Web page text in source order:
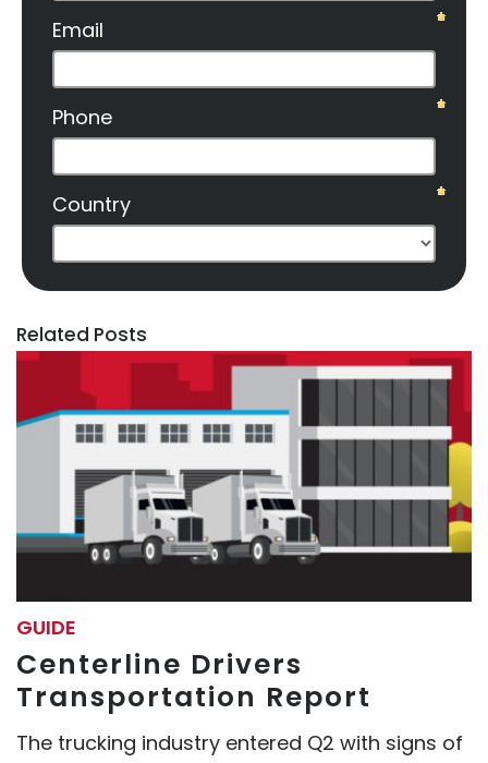
Related Posts
GUIDE
Centerline Drivers
Transportation Report
The trucking industry entered Q2 with signs of